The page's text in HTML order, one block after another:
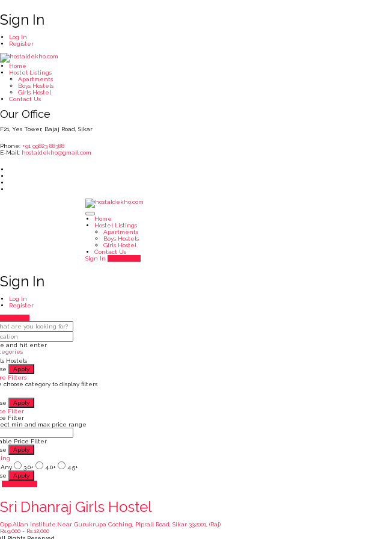
Sign In
Log In
Register
Home
Hostel Listings
Apartments
Boys Hostels
Girls Hostel
Contact Us
Our Office
F21, Yes Tower, Bajaj Road, Sikar
Phone: +91 99823 88388
E-Mail: hostaldekho@gmail.com
Home
Hostel Listings
Apartments
Boys Hostels
Girls Hostel
Contact Us
Sign In
Sign In
Log In
Register
and hit enter
Hostels
Apply
Filters
choose category to display filters
Apply
Filter
Filter
min and max price range
Price Filter
Apply
Any
3.0+ 4.0+
4.5+
Apply
Sri Dhanraj Girls Hostel
Opp.Allan institute,Near Gurukrupa Coching, Piprali Road, Sikar 332001, (Raj)
Rs.9,000 - Rs.12,000